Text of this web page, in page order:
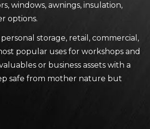
windows, awnings, insulation,
options.
storage, retail, commercial,
popular uses for workshops and
or business assets with a
safe from mother nature but